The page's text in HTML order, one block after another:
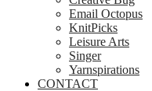
Email Octopus
KnitPicks
Leisure Arts
Singer
Yarnspirations
CONTACT